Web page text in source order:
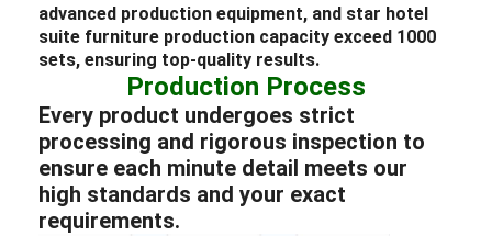
advanced production equipment, and star hotel
suite furniture production capacity exceed 1000
sets, ensuring top-quality results.
Production Process
Every product undergoes strict
processing and rigorous inspection to
ensure each minute detail meets our
high standards and your exact
requirements.